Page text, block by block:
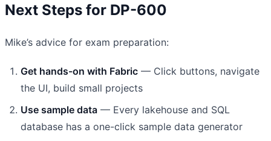
Next Steps for DP-600
Mike’s advice for exam preparation:
Get hands-on with Fabric — Click buttons, navigate
the UI, build small projects
Use sample data — Every lakehouse and SQL
database has a one-click sample data generator